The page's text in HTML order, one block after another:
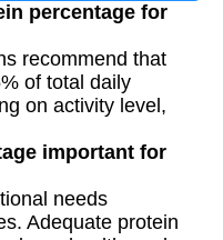
percentage for
recommend that
of total daily
on activity level,
important for
needs
Adequate protein